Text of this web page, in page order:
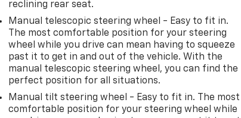
reclining rear seat.
Manual telescopic steering wheel - Easy to fit in.
The most comfortable position for your steering
wheel while you drive can mean having to squeeze
past it to get in and out of the vehicle. With the
manual telescopic steering wheel, you can find the
perfect position for all situations.
Manual tilt steering wheel - Easy to fit in. The most
comfortable position for your steering wheel while